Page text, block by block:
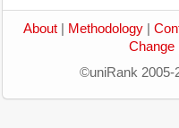
About Methodology
Change
©uniRank 2005-